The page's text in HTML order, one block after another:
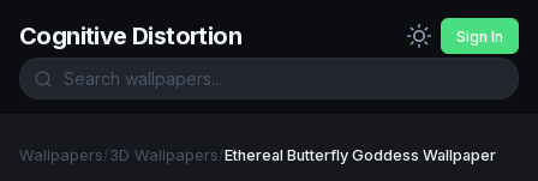
Cognitive Distortion Sign In
Wallpapers/3D Wallpapers/Ethereal Butterfly Goddess Wallpaper